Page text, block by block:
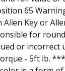
65
Allen Key or
for
or incorrect
- 5ft lb.